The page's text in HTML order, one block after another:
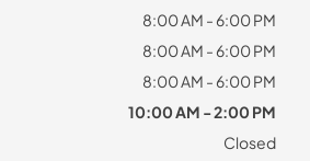
8:00 AM - 6:00 PM
8:00 AM - 6:00 PM
8:00 AM - 6:00 PM
10:00 AM - 2:00 PM
Closed